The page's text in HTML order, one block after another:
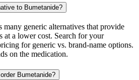
to Bumetanide?
generic alternatives that provide
at a lower cost. Search for your
for generic vs. brand-name options.
on the medication.
Bumetanide?